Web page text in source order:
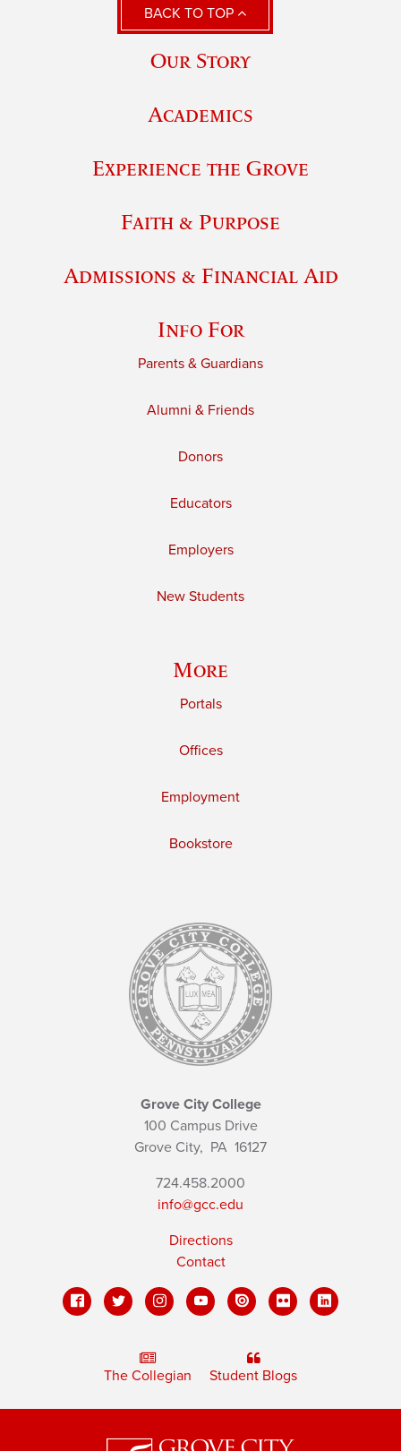
BACK TO TOP
Our Story
Academics
Experience the Grove
Faith & Purpose
Admissions & Financial Aid
Info For
Parents & Guardians
Alumni & Friends
Donors
Educators
Employers
New Students
More
Portals
Offices
Employment
Bookstore
Grove City College
100 Campus Drive
Grove City, PA 16127
724.458.2000
info@gcc.edu
Directions
Contact
The Collegian Student Blogs